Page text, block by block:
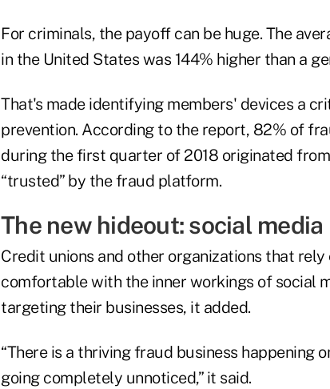
For criminals, the payoff can be huge. The
in the United States was 144% higher than a
That's made identifying members' devices a
prevention. According to the report, 82% of
during the first quarter of 2018 originated
“trusted” by the fraud platform.
The new hideout: social media
Credit unions and other organizations that
comfortable with the inner workings of social
targeting their businesses, it added.
“There is a thriving fraud business happening
going completely unnoticed,” it said.